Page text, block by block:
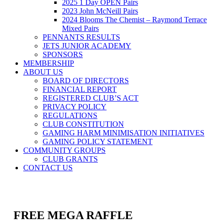
2025 1 Day OPEN Pairs
2023 John McNeill Pairs
2024 Blooms The Chemist – Raymond Terrace
Mixed Pairs
PENNANTS RESULTS
JETS JUNIOR ACADEMY
SPONSORS
MEMBERSHIP
ABOUT US
BOARD OF DIRECTORS
FINANCIAL REPORT
REGISTERED CLUB’S ACT
PRIVACY POLICY
REGULATIONS
CLUB CONSTITUTION
GAMING HARM MINIMISATION INITIATIVES
GAMING POLICY STATEMENT
COMMUNITY GROUPS
CLUB GRANTS
CONTACT US
FREE MEGA RAFFLE